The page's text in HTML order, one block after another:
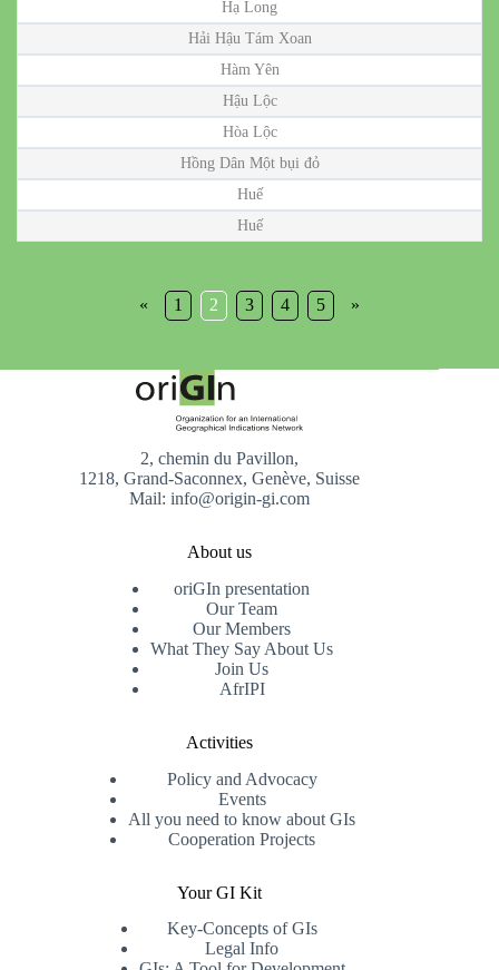
Hạ Long
Hải Hậu Tám Xoan
Hàm Yên
Hậu Lộc
Hòa Lộc
Hồng Dân Một bụi đỏ
Huế
Huế
« 1 2 3 4 5 »
2, chemin du Pavillon,
1218, Grand-Saconnex, Genève, Suisse
Mail: info@origin-gi.com
About us
oriGIn presentation
Our Team
Our Members
What They Say About Us
Join Us
AfrIPI
Activities
Policy and Advocacy
Events
All you need to know about GIs
Cooperation Projects
Your GI Kit
Key-Concepts of GIs
Legal Info